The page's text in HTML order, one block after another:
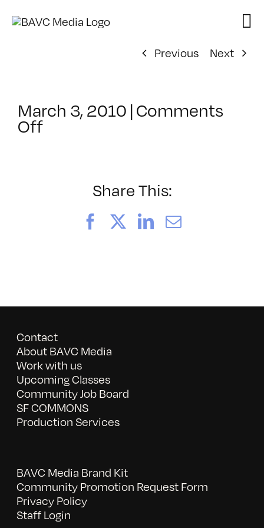
Previous
Next
March 3, 2010 | Comments
Offon
4/27/2010
Share This:
FacebookLinkedIn
Email
Contact
About BAVC Media
Work with us
Upcoming Classes
Community Job Board
SF COMMONS
Production Services
BAVC Media Brand Kit
Community Promotion Request Form
Privacy Policy
Staff Login